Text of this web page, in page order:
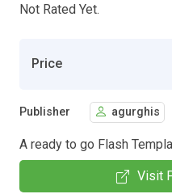
Not Rated Yet.
Price
Publisher agurghis
A ready to go Flash
Visit